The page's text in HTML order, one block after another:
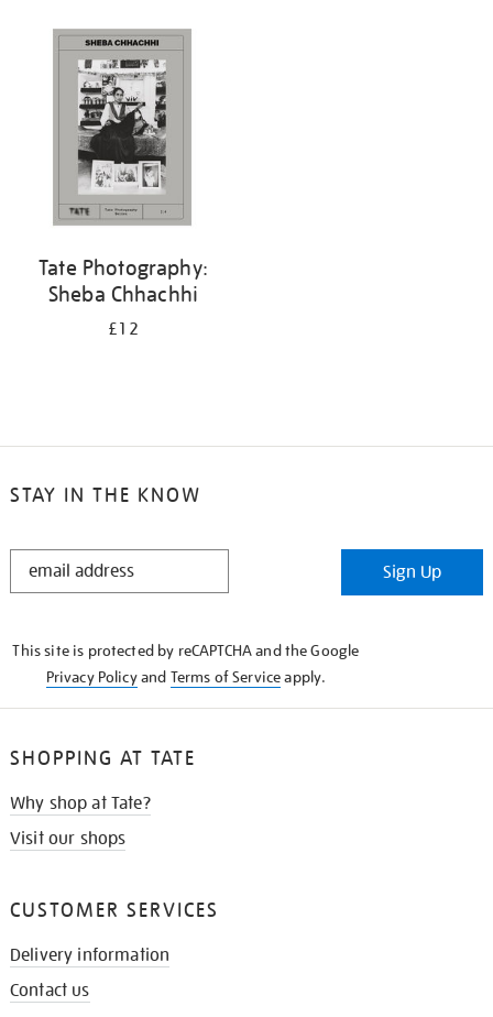
Tate Photography:
Sheba Chhachhi
£12
STAY IN THE KNOW
STAY
Sign Up
This site is protected by reCAPTCHA and the Google
Privacy Policyand Terms of Serviceapply.
SHOPPING AT TATE
Why shop at Tate?
Visit our shops
CUSTOMER SERVICES
Delivery information
Contact us